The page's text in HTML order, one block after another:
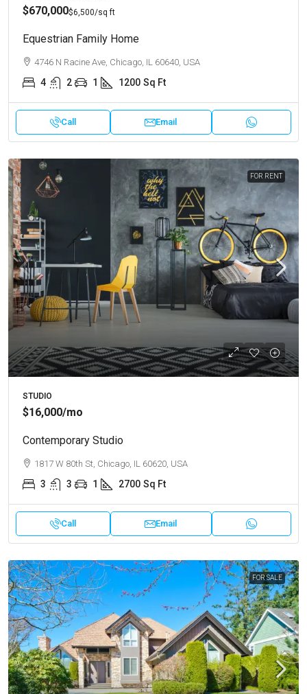
$670,000$6,500/sq ft
Equestrian Family Home
4746 N Racine Ave, Chicago, IL 60640, USA
4 2 1 1200 Sq Ft
Call Email
FOR RENT
STUDIO
$16,000/mo
Contemporary Studio
1817 W 80th St, Chicago, IL 60620, USA
3 3 1 2700 Sq Ft
Call Email
FOR SALE